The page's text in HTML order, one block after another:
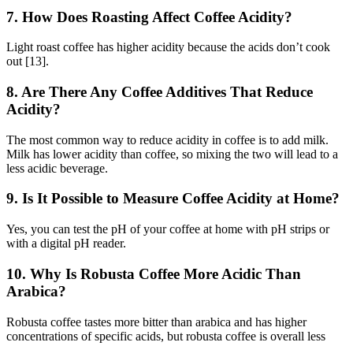
7. How Does Roasting Affect Coffee Acidity?
Light roast coffee has higher acidity because the acids don’t cook
out [13].
8. Are There Any Coffee Additives That Reduce
Acidity?
The most common way to reduce acidity in coffee is to add milk.
Milk has lower acidity than coffee, so mixing the two will lead to a
less acidic beverage.
9. Is It Possible to Measure Coffee Acidity at Home?
Yes, you can test the pH of your coffee at home with pH strips or
with a digital pH reader.
10. Why Is Robusta Coffee More Acidic Than
Arabica?
Robusta coffee tastes more bitter than arabica and has higher
concentrations of specific acids, but robusta coffee is overall less